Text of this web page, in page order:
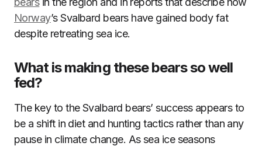
Norway’s Svalbard bears have gained body fat
despite retreating sea ice.
What is making these bears so well
fed?
The key to the Svalbard bears’ success appears to
be a shift in diet and hunting tactics rather than any
pause in climate change. As sea ice seasons